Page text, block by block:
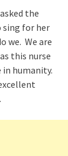
the
sing for her
we. We are
this nurse
humanity.